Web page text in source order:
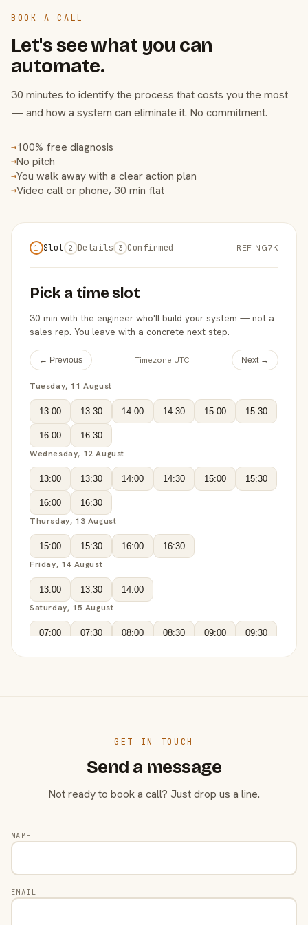
BOOK A CALL
Let's see what you can
automate.
30 minutes to identify the process that costs you the most
— and how a system can eliminate it. No commitment.
→100% free diagnosis
→No pitch
→You walk away with a clear action plan
→Video call or phone, 30 min flat
1 Slot 2 Details 3 Confirmed REF NG7K
Pick a time slot
30 min with the engineer who'll build your system — not a
sales rep. You leave with a concrete next step.
← Previous Timezone UTC Next →
Tuesday, 11 August
13:00 13:30 14:00 14:30 15:00 15:30
16:00 16:30
Wednesday, 12 August
13:00 13:30 14:00 14:30 15:00 15:30
16:00 16:30
Thursday, 13 August
15:00 15:30 16:00 16:30
Friday, 14 August
13:00 13:30 14:00
Saturday, 15 August
07:00 07:30 08:00 08:30 09:00 09:30
GET IN TOUCH
Send a message
Not ready to book a call? Just drop us a line.
NAME
EMAIL